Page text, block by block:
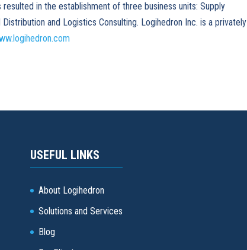
in the establishment of three business units: Supply
and Logistics Consulting. Logihedron Inc. is a privately
USEFUL LINKS
About Logihedron
Solutions and Services
Blog